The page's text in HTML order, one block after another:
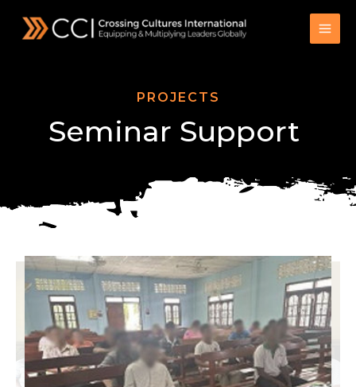
PROJECTS
Seminar Support